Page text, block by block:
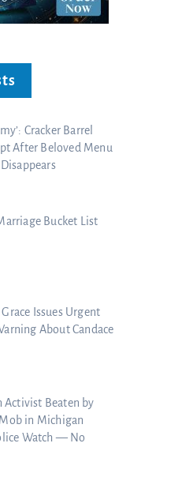
Cracker Barrel
After Beloved Menu
Bucket List
Issues Urgent
About Candace
Activist Beaten by
in Michigan
Watch — No